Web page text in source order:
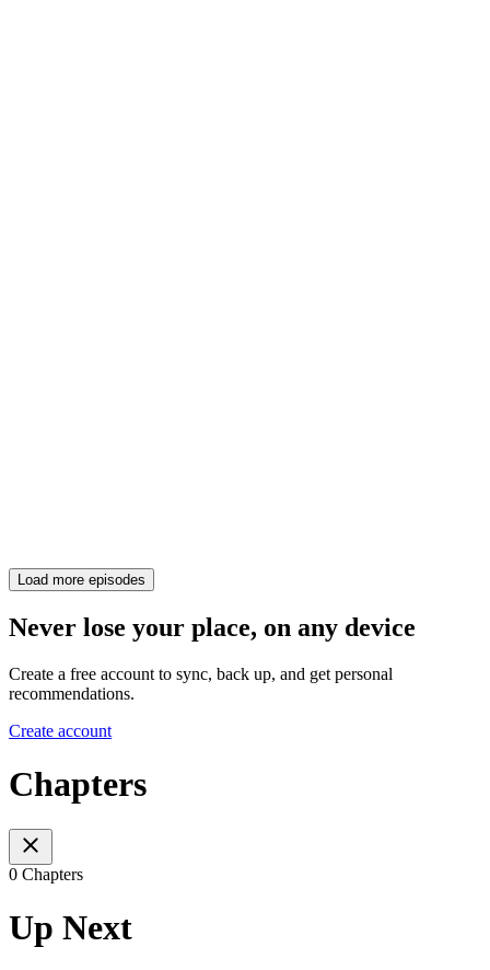
Load more episodes
Never lose your place, on any device
Create a free account to sync, back up, and get personal
recommendations.
Create account
Chapters
0 Chapters
Up Next